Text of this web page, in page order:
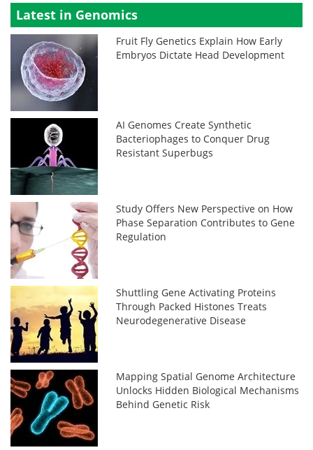
Latest in Genomics
Fruit Fly Genetics Explain How Early
Embryos Dictate Head Development
AI Genomes Create Synthetic
Bacteriophages to Conquer Drug
Resistant Superbugs
Study Offers New Perspective on How
Phase Separation Contributes to Gene
Regulation
Shuttling Gene Activating Proteins
Through Packed Histones Treats
Neurodegenerative Disease
Mapping Spatial Genome Architecture
Unlocks Hidden Biological Mechanisms
Behind Genetic Risk